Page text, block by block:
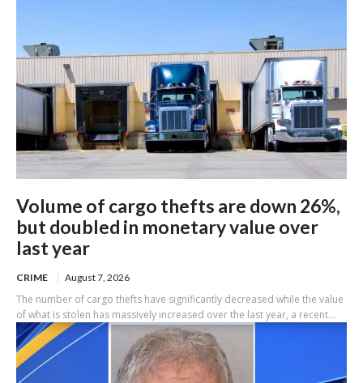
Volume of cargo thefts are down 26%,
but doubled in monetary value over
last year
CRIME August 7, 2026
The number of cargo thefts have significantly decreased while the value
of what is stolen has massively increased over the last year, a recent...